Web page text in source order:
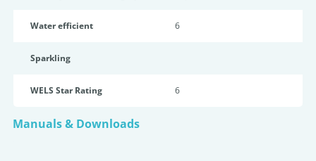
Water efficient 6
Sparkling
WELS Star Rating 6
Manuals & Downloads